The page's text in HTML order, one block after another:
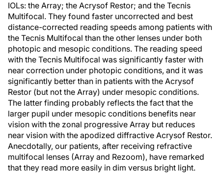
IOLs: the Array; the Acrysof Restor; and the Tecnis
Multifocal. They found faster uncorrected and best
distance-corrected reading speeds among patients with
the Tecnis Multifocal than the other lenses under both
photopic and mesopic conditions. The reading speed
with the Tecnis Multifocal was significantly faster with
near correction under photopic conditions, and it was
significantly better than in patients with the Acrysof
Restor (but not the Array) under mesopic conditions.
The latter finding probably reflects the fact that the
larger pupil under mesopic conditions benefits near
vision with the zonal progressive Array but reduces
near vision with the apodized diffractive Acrysof Restor.
Anecdotally, our patients, after receiving refractive
multifocal lenses (Array and Rezoom), have remarked
that they read more easily in dim versus bright light.